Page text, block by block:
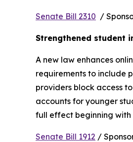
Senate Bill 2310 /
Strengthened student
A new law enhances
requirements to include
providers block access
accounts for younger
full effect beginning with
Senate Bill 1912 /